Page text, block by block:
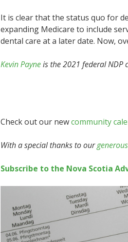
It is clear that the status quo for
expanding Medicare to include
dental care at a later date. Now,
Kevin Payneis the 2021 federal
Check out our newcommunity
With a special thanks to our
Subscribe to the Nova Scotia